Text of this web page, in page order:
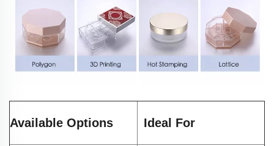
Available Options Ideal For